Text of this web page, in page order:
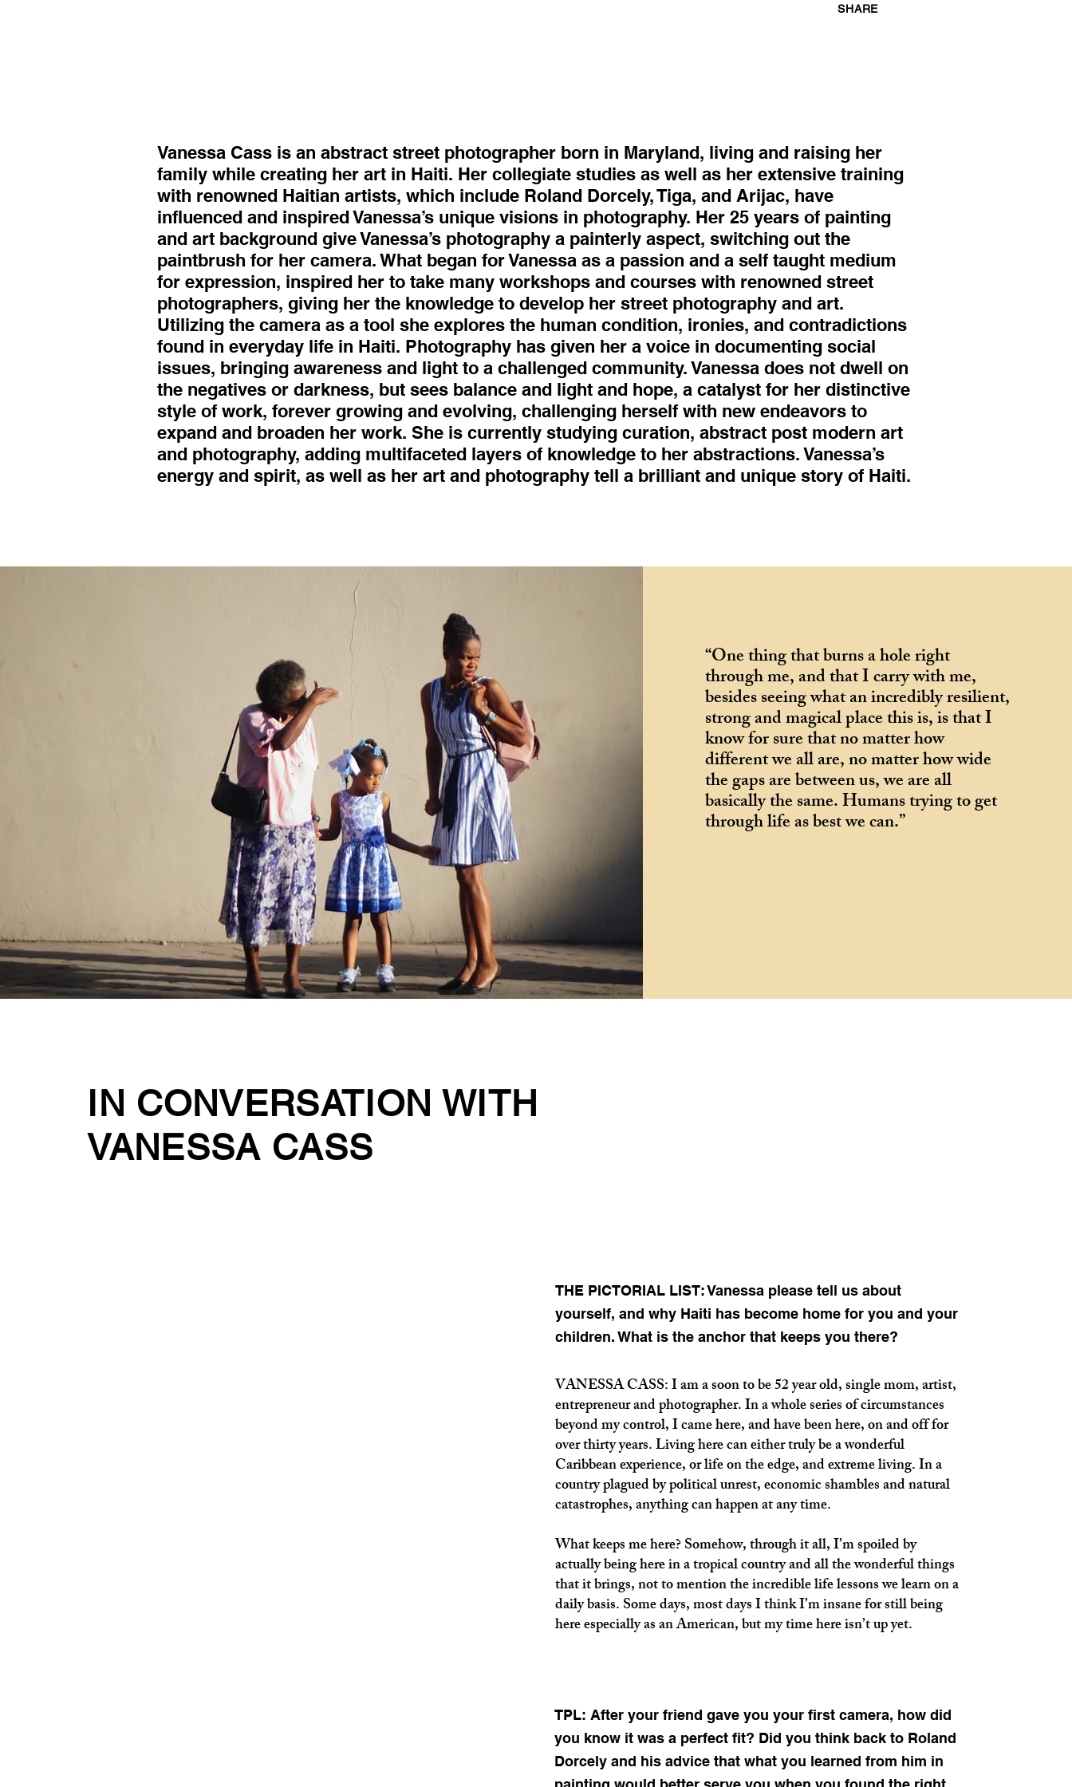
SHARE
Vanessa Cass is an abstract street photographer born in Maryland, living and raising her
family while creating her art in Haiti. Her collegiate studies as well as her extensive training
with renowned Haitian artists, which include Roland Dorcely, Tiga, and Arijac, have
influenced and inspired Vanessa’s unique visions in photography. Her 25 years of painting
and art background give Vanessa’s photography a painterly aspect, switching out the
paintbrush for her camera. What began for Vanessa as a passion and a self taught medium
for expression, inspired her to take many workshops and courses with renowned street
photographers, giving her the knowledge to develop her street photography and art.
Utilizing the camera as a tool she explores the human condition, ironies, and contradictions
found in everyday life in Haiti. Photography has given her a voice in documenting social
issues, bringing awareness and light to a challenged community. Vanessa does not dwell on
the negatives or darkness, but sees balance and light and hope, a catalyst for her distinctive
style of work, forever growing and evolving, challenging herself with new endeavors to
expand and broaden her work. She is currently studying curation, abstract post modern art
and photography, adding multifaceted layers of knowledge to her abstractions. Vanessa’s
energy and spirit, as well as her art and photography tell a brilliant and unique story of Haiti.
“One thing that burns a hole right
through me, and that I carry with me,
besides seeing what an incredibly resilient,
strong and magical place this is, is that I
know for sure that no matter how
different we all are, no matter how wide
the gaps are between us, we are all
basically the same. Humans trying to get
through life as best we can.”
IN CONVERSATION WITH
VANESSA CASS
THE PICTORIAL LIST: Vanessa please tell us about
yourself, and why Haiti has become home for you and your
children. What is the anchor that keeps you there?
VANESSA CASS: I am a soon to be 52 year old, single mom, artist,
entrepreneur and photographer. In a whole series of circumstances
beyond my control, I came here, and have been here, on and off for
over thirty years. Living here can either truly be a wonderful
Caribbean experience, or life on the edge, and extreme living. In a
country plagued by political unrest, economic shambles and natural
catastrophes, anything can happen at any time.
What keeps me here? Somehow, through it all, I’m spoiled by
actually being here in a tropical country and all the wonderful things
that it brings, not to mention the incredible life lessons we learn on a
daily basis. Some days, most days I think I’m insane for still being
here especially as an American, but my time here isn’t up yet.
TPL: After your friend gave you your first camera, how did
you know it was a perfect fit? Did you think back to Roland
Dorcely and his advice that what you learned from him in